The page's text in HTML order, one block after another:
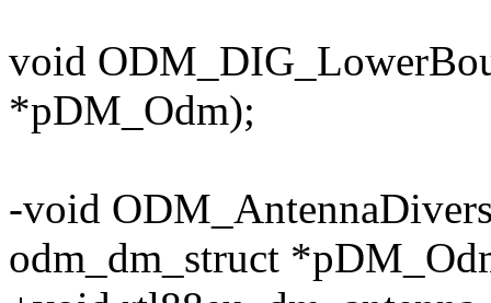
void
*pDM_Odm);
-void
odm_dm_struct